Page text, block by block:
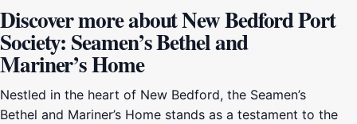
Discover more about New Bedford Port
Society: Seamen’s Bethel and
Mariner’s Home
Nestled in the heart of New Bedford, the Seamen’s
Bethel and Mariner’s Home stands as a testament to the